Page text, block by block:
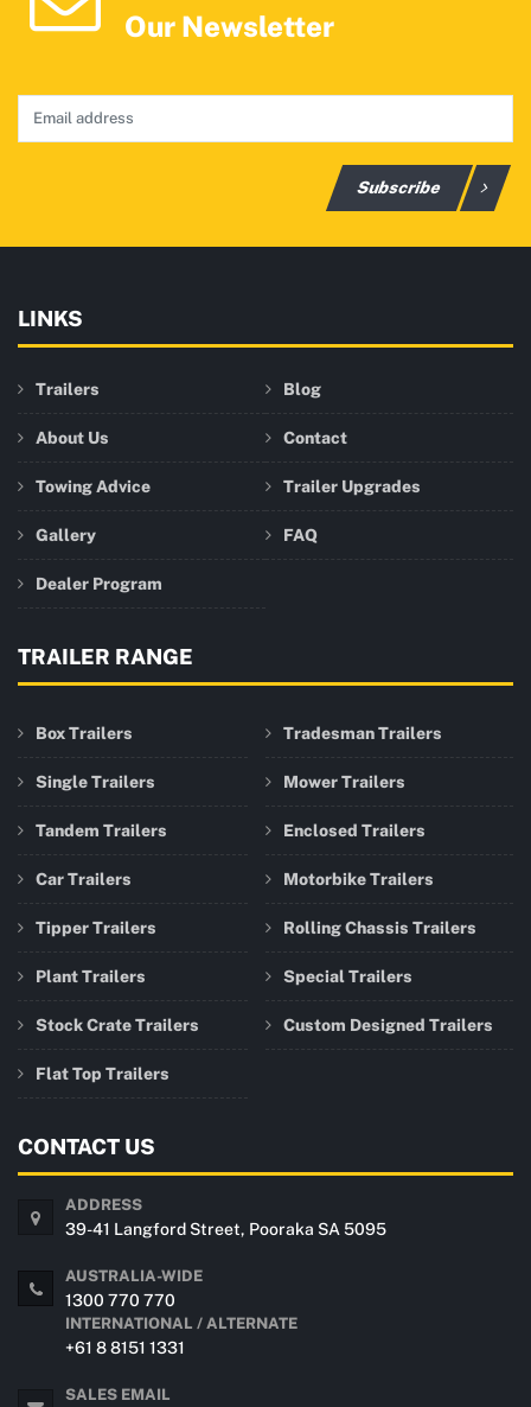
Our Newsletter
Subscribe
LINKS
Trailers Blog
About Us Contact
Towing Advice Trailer Upgrades
Gallery FAQ
Dealer Program
TRAILER RANGE
Box Trailers
Single Trailers
Tandem Trailers
Car Trailers
Tipper Trailers
Plant Trailers
Stock Crate Trailers
Flat Top Trailers
Tradesman Trailers
Mower Trailers
Enclosed Trailers
Motorbike Trailers
Rolling Chassis Trailers
Special Trailers
Custom Designed Trailers
CONTACT US
ADDRESS
39-41 Langford Street, Pooraka SA 5095
AUSTRALIA-WIDE
1300 770 770
INTERNATIONAL / ALTERNATE
+61 8 8151 1331
SALES EMAIL